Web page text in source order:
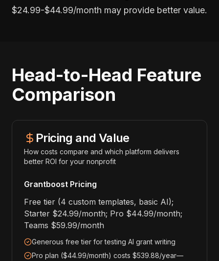
$24.99-$44.99/month may provide better value.
Head-to-Head Feature
Comparison
Pricing and Value
How costs compare and which platform delivers
better ROI for your nonprofit
Grantboost Pricing
Free tier (4 custom templates, basic AI);
Starter $24.99/month; Pro $44.99/month;
Teams $59.99/month
Generous free tier for testing AI grant writing
Pro plan ($44.99/month) costs $539.88/year—